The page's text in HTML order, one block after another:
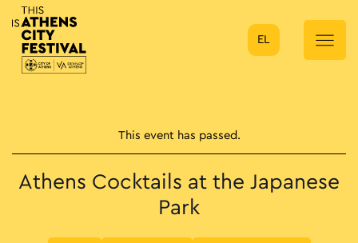
Main Navigation
EL
This event has passed.
Athens Cocktails at the Japanese
Park